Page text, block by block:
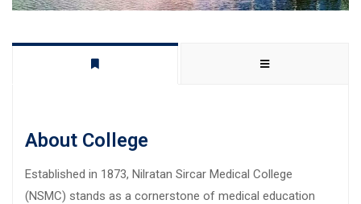
About College
Established in 1873, Nilratan Sircar Medical College
(NSMC) stands as a cornerstone of medical education